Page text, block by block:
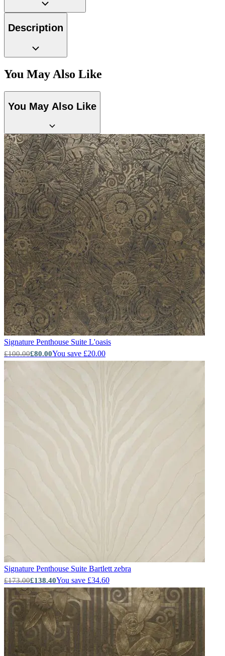
Description
You May Also Like
You May Also Like
Signature Penthouse Suite L'oasis
£100.00£80.00You save £20.00
Signature Penthouse Suite Bartlett zebra
£173.00£138.40You save £34.60